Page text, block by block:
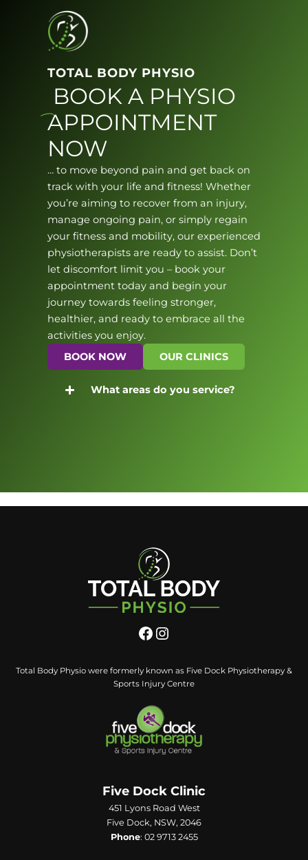
TOTAL BODY PHYSIO
BOOK A PHYSIO
APPOINTMENT
NOW
… to move beyond pain and get back on
track with your life and fitness! Whether
you’re aiming to recover from an injury,
manage ongoing pain, or simply regain
your fitness and mobility, our experienced
physiotherapists are ready to assist. Don’t
let discomfort limit you – book your
appointment today and begin your
journey towards feeling stronger,
healthier, and ready to embrace all the
activities you enjoy.
BOOK NOW
OUR CLINICS
What areas do you service?
Total Body Physio were formerly known as Five Dock Physiotherapy &
Sports Injury Centre
Five Dock Clinic
451 Lyons Road West
Five Dock, NSW, 2046
Phone: 02 9713 2455